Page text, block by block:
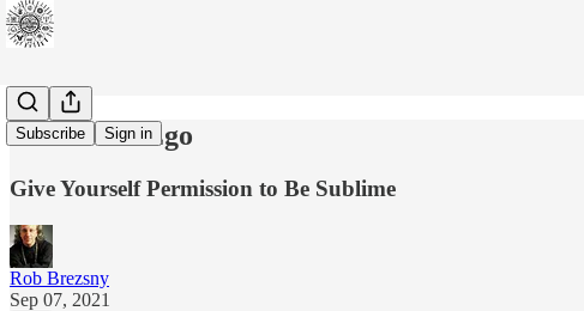
Subscribe Sign in
Bless Your Ego
Give Yourself Permission to Be Sublime
Rob Brezsny
Sep 07, 2021